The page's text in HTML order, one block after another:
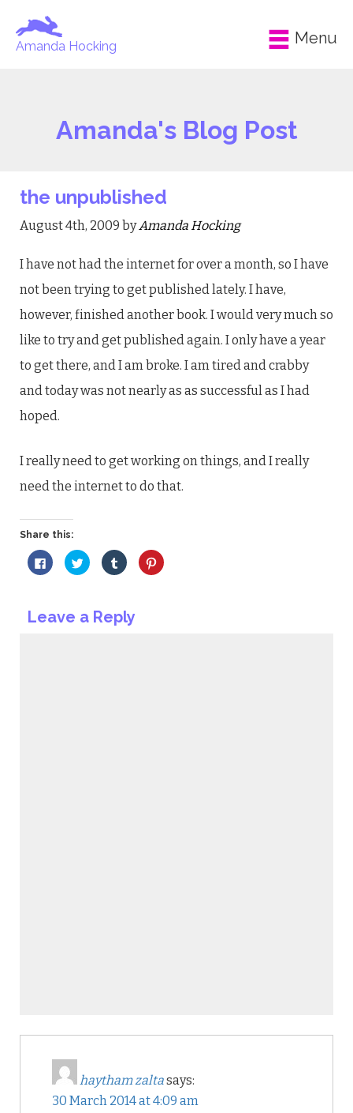
Amanda Hocking Menu
Amanda's Blog Post
the unpublished
August 4th, 2009 byAmanda Hocking
I have not had the internet for over a month, so I have
not been trying to get published lately. I have,
however, finished another book. I would very much so
like to try and get published again. I only have a year
to get there, and I am broke. I am tired and crabby
and today was not nearly as as successful as I had
hoped.
I really need to get working on things, and I really
need the internet to do that.
Share this:
Click
to
share
in
new
Click
to
share
in
new
Click
to
share
in
new
Click
to
Leave a Reply
haytham zaltasays:
30 March 2014 at 4:09 am